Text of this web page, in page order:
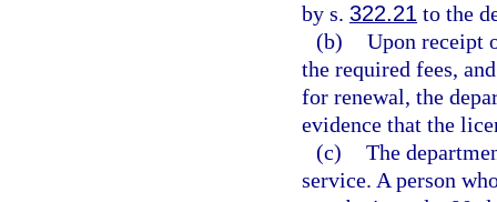
by s. 322.21 to the
(b) Upon receipt
the required fees,
for renewal, the
evidence that the
(c) The
service. A person